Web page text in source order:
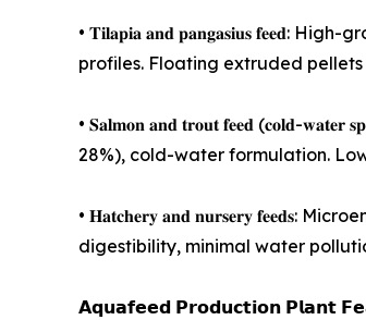
• 𝐓𝐢𝐥𝐚𝐩𝐢𝐚 𝐚𝐧𝐝 𝐩𝐚𝐧𝐠𝐚𝐬𝐢𝐮𝐬 𝐟𝐞𝐞𝐝:
profiles. Floating extruded
• 𝐒𝐚𝐥𝐦𝐨𝐧 𝐚𝐧𝐝 𝐭𝐫𝐨𝐮𝐭 𝐟𝐞𝐞𝐝 (𝐜𝐨𝐥𝐝-
28%), cold-water formulation.
• 𝐇𝐚𝐭𝐜𝐡𝐞𝐫𝐲 𝐚𝐧𝐝 𝐧𝐮𝐫𝐬𝐞𝐫𝐲 𝐟𝐞𝐞𝐝𝐬:
digestibility, minimal water
𝗔𝗾𝘂𝗮𝗳𝗲𝗲𝗱 𝗣𝗿𝗼𝗱𝘂𝗰𝘁𝗶𝗼𝗻 𝗣𝗹𝗮𝗻𝘁